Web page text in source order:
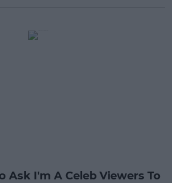
Ask I'm A Celeb Viewers To